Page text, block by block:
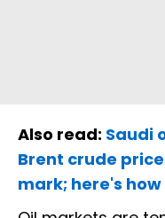
Also read: Saudi
Brent crude
mark; here's how